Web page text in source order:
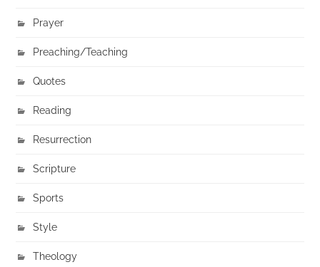
Prayer
Preaching/Teaching
Quotes
Reading
Resurrection
Scripture
Sports
Style
Theology